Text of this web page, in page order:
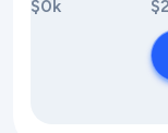
$0k